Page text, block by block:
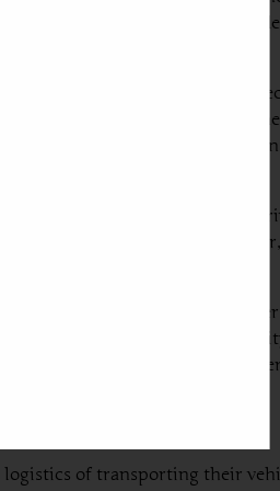
its unique benefits and
container, providing physical
transit. Additionally,
The downside, however, lies
In this process, vehicles are
for standard vehicles.
container space with
delivery and added
shipping a car from UAE to
of transporting their